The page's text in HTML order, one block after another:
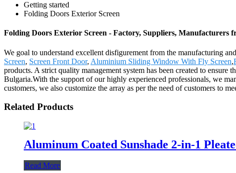
Getting started
Folding Doors Exterior Screen
Folding Doors Exterior Screen - Factory, Suppliers, Manufacturers
We goal to understand excellent disfigurement from the manufacturing
Screen, Screen Front Door, Aluminium Sliding Window With Fly Screen,
products. A strict quality management system has been created to
Bulgaria.With the support of our highly experienced professionals, we
customers, we also customize the array as per the need of customers to
Related Products
Aluminum Coated Sunshade 2-in-1
Read More